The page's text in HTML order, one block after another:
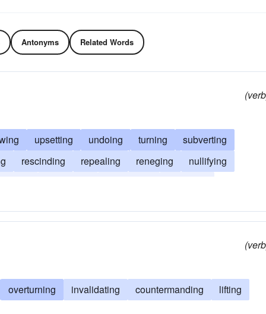
Antonyms Related Words
upsetting undoing turning
subverting
rescinding repealing reneging
nullifying
overturning invalidating countermanding
lifting